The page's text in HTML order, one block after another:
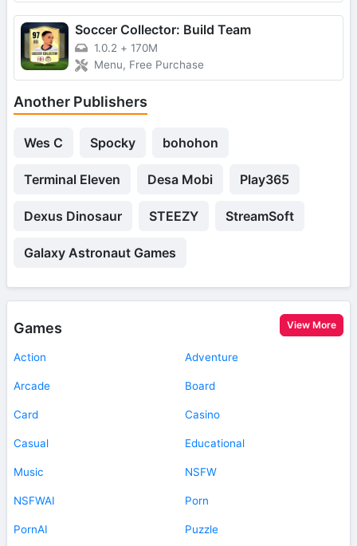
Soccer Collector: Build Team
1.0.2 + 170M
Menu, Free Purchase
Another Publishers
Wes C Spocky bohohon
Terminal Eleven Desa Mobi Play365
Dexus Dinosaur STEEZY StreamSoft
Galaxy Astronaut Games
Games View More
Action Adventure
Arcade Board
Card Casino
Casual Educational
Music NSFW
NSFWAI Porn
PornAI Puzzle